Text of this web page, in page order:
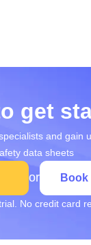
get
and gain
data sheets
or Book
No credit card